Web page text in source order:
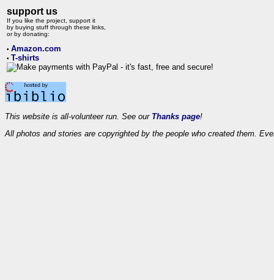
support us
If you like the project, support it
by buying stuff through these links,
or by donating:
• Amazon.com
• T-shirts
This website is all-volunteer run. See our Thanks page!
All photos and stories are copyrighted by the people who created them.